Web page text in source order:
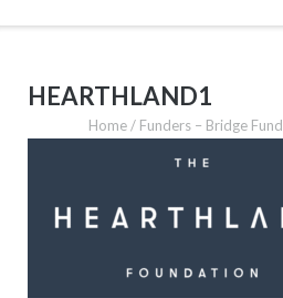
HEARTHLAND1
Home/ Funders – Bridge Fund